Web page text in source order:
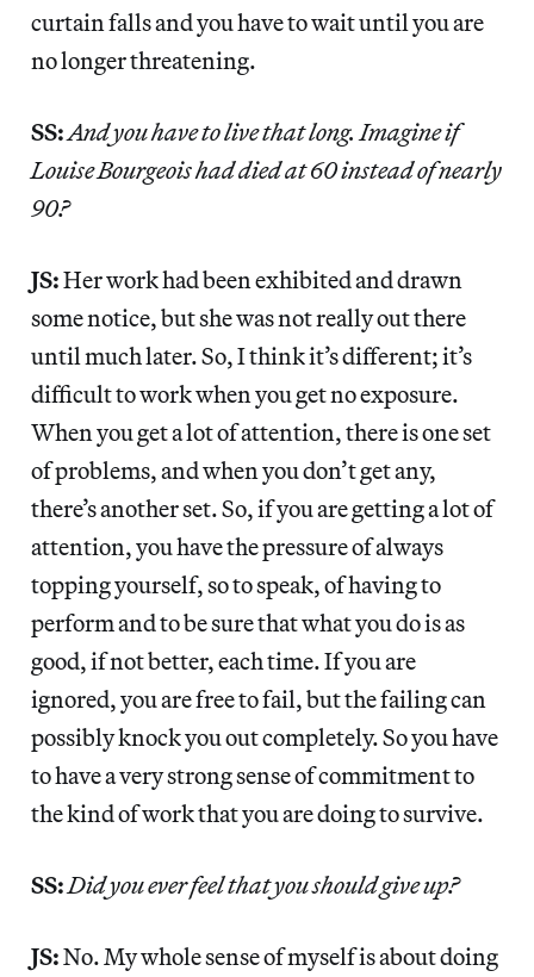
curtain falls and you have to wait until you are
no longer threatening.
SS:And you have to live that long. Imagine if
Louise Bourgeois had died at 60 instead of nearly
90?
JS:Her work had been exhibited and drawn
some notice, but she was not really out there
until much later. So, I think it’s different; it’s
difficult to work when you get no exposure.
When you get a lot of attention, there is one set
of problems, and when you don’t get any,
there’s another set. So, if you are getting a lot of
attention, you have the pressure of always
topping yourself, so to speak, of having to
perform and to be sure that what you do is as
good, if not better, each time. If you are
ignored, you are free to fail, but the failing can
possibly knock you out completely. So you have
to have a very strong sense of commitment to
the kind of work that you are doing to survive.
SS:Did you ever feel that you should give up?
JS:No. My whole sense of myself is about doing